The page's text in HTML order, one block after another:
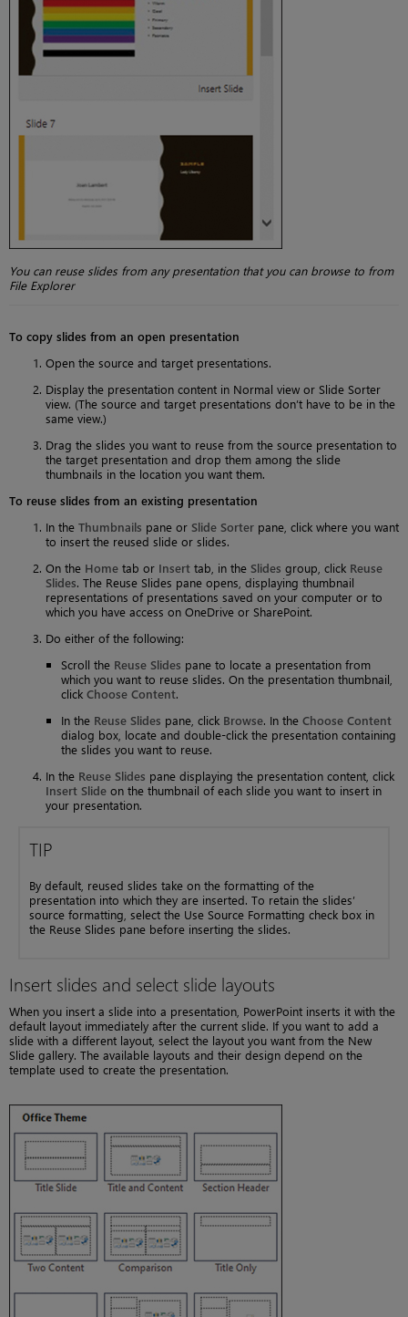
You can reuse slides from any presentation that you can browse to from
File Explorer
To copy slides from an open presentation
Open the source and target presentations.
Display the presentation content in Normal view or Slide Sorter
view. (The source and target presentations don’t have to be in the
same view.)
Drag the slides you want to reuse from the source presentation to
the target presentation and drop them among the slide
thumbnails in the location you want them.
To reuse slides from an existing presentation
In the Thumbnails pane or Slide Sorter pane, click where you want
to insert the reused slide or slides.
On the Home tab or Insert tab, in the Slides group, click Reuse
Slides. The Reuse Slides pane opens, displaying thumbnail
representations of presentations saved on your computer or to
which you have access on OneDrive or SharePoint.
Do either of the following:
Scroll the Reuse Slides pane to locate a presentation from
which you want to reuse slides. On the presentation thumbnail,
click Choose Content.
In the Reuse Slides pane, click Browse. In the Choose Content
dialog box, locate and double-click the presentation containing
the slides you want to reuse.
In the Reuse Slides pane displaying the presentation content, click
Insert Slide on the thumbnail of each slide you want to insert in
your presentation.
TIP
By default, reused slides take on the formatting of the
presentation into which they are inserted. To retain the slides’
source formatting, select the Use Source Formatting check box in
the Reuse Slides pane before inserting the slides.
Insert slides and select slide layouts
When you insert a slide into a presentation, PowerPoint inserts it with the
default layout immediately after the current slide. If you want to add a
slide with a different layout, select the layout you want from the New
Slide gallery. The available layouts and their design depend on the
template used to create the presentation.